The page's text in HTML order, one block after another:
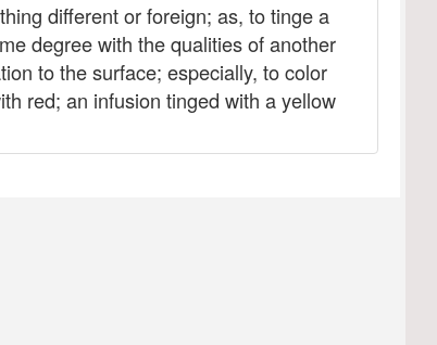
different or foreign; as, to tinge a
degree with the qualities of another
to the surface; especially, to color
red; an infusion tinged with a yellow